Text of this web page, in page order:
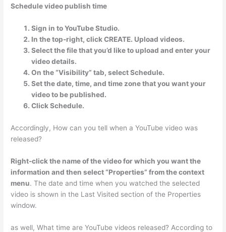
Schedule video publish time
Sign in to YouTube Studio.
In the top-right, click CREATE. Upload videos.
Select the file that you’d like to upload and enter your
video details.
On the “Visibility” tab, select Schedule.
Set the date, time, and time zone that you want your
video to be published.
Click Schedule.
Accordingly, How can you tell when a YouTube video was
released?
Right-click the name of the video for which you want the
information and then select “Properties” from the context
menu. The date and time when you watched the selected
video is shown in the Last Visited section of the Properties
window.
as well, What time are YouTube videos released? According to